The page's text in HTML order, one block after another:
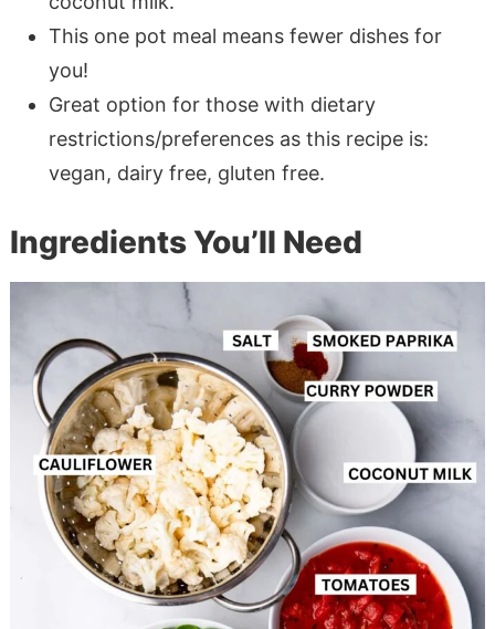
This one pot meal means fewer dishes for
you!
Great option for those with dietary
restrictions/preferences as this recipe is:
vegan, dairy free, gluten free.
Ingredients You’ll Need